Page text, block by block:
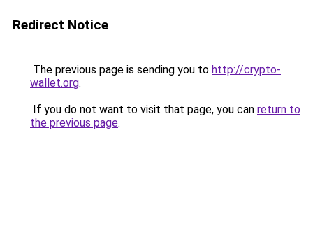
Redirect Notice
The previous page is sending you to http://crypto-
wallet.org.
If you do not want to visit that page, you can return to
the previous page.